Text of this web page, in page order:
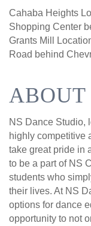
Cahaba Heights
Shopping Center
Grants Mill
Road behind
ABOUT
NS Dance Studio,
highly competitive
take great pride in
to be a part of NS
students who
their lives. At NS
options for dance
opportunity to not